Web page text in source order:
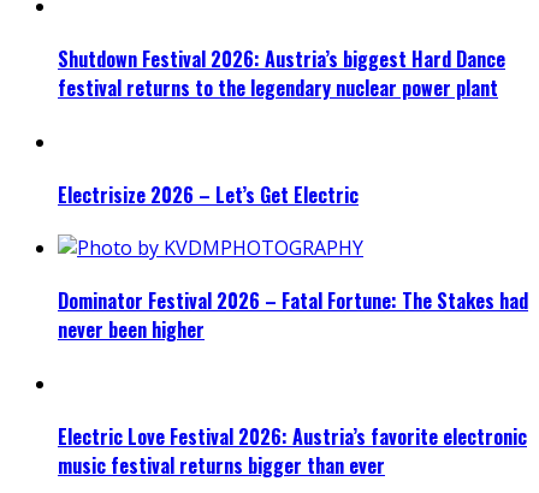
Shutdown Festival 2026: Austria’s biggest Hard Dance
festival returns to the legendary nuclear power plant
Electrisize 2026 – Let’s Get Electric
Dominator Festival 2026 – Fatal Fortune: The Stakes had
never been higher
Electric Love Festival 2026: Austria’s favorite electronic
music festival returns bigger than ever